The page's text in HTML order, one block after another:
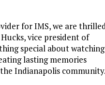
for IMS, we are
vice president of
special about
lasting memories
Indianapolis